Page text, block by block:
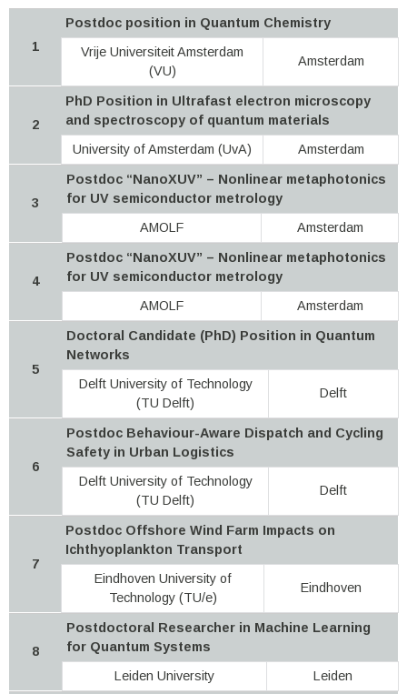
1
Postdoc position in Quantum Chemistry
Vrije Universiteit Amsterdam
(VU)
Amsterdam
2
PhD Position in Ultrafast electron microscopy
and spectroscopy of quantum materials
University of Amsterdam (UvA)
Amsterdam
3
Postdoc “NanoXUV” – Nonlinear metaphotonics
for UV semiconductor metrology
AMOLF
Amsterdam
4
Postdoc “NanoXUV” – Nonlinear metaphotonics
for UV semiconductor metrology
AMOLF
Amsterdam
5
Doctoral Candidate (PhD) Position in Quantum
Networks
Delft University of Technology
(TU Delft)
Delft
6
Postdoc Behaviour-Aware Dispatch and Cycling
Safety in Urban Logistics
Delft University of Technology
(TU Delft)
Delft
7
Postdoc Offshore Wind Farm Impacts on
Ichthyoplankton Transport
Eindhoven University of
Technology (TU/e)
Eindhoven
8
Postdoctoral Researcher in Machine Learning
for Quantum Systems
Leiden University
Leiden